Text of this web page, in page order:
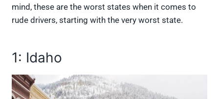
mind, these are the worst states when it comes to
rude drivers, starting with the very worst state.
1: Idaho